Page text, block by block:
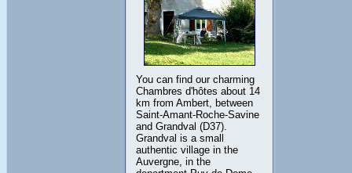
You can find our charming
Chambres d'hôtes about 14
km from Ambert, between
Saint-Amant-Roche-Savine
and Grandval (D37).
Grandval is a small
authentic village in the
Auvergne, in the